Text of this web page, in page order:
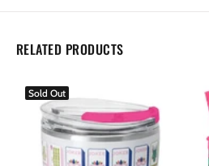
RELATED PRODUCTS
Sold Out